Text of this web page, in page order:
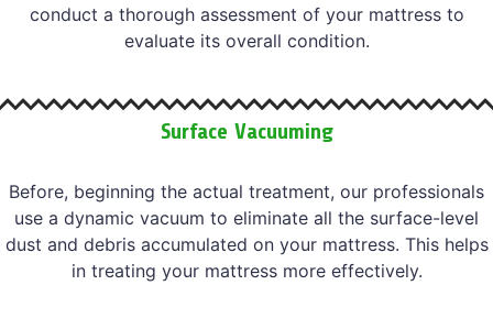
conduct a thorough assessment of your mattress to
evaluate its overall condition.
Surface Vacuuming
Before, beginning the actual treatment, our professionals
use a dynamic vacuum to eliminate all the surface-level
dust and debris accumulated on your mattress. This helps
in treating your mattress more effectively.